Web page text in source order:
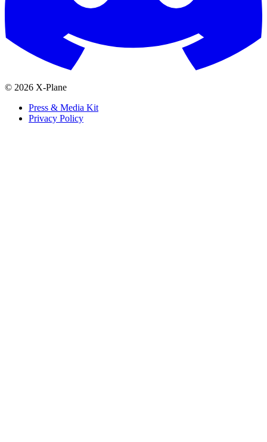
© 2026 X-Plane
Press & Media Kit
Privacy Policy